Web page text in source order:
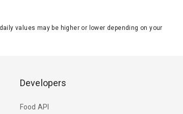
values may be higher or lower depending on your
Developers
Food API